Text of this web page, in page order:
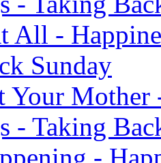
All -
Sunday
Mother
- Taking
-